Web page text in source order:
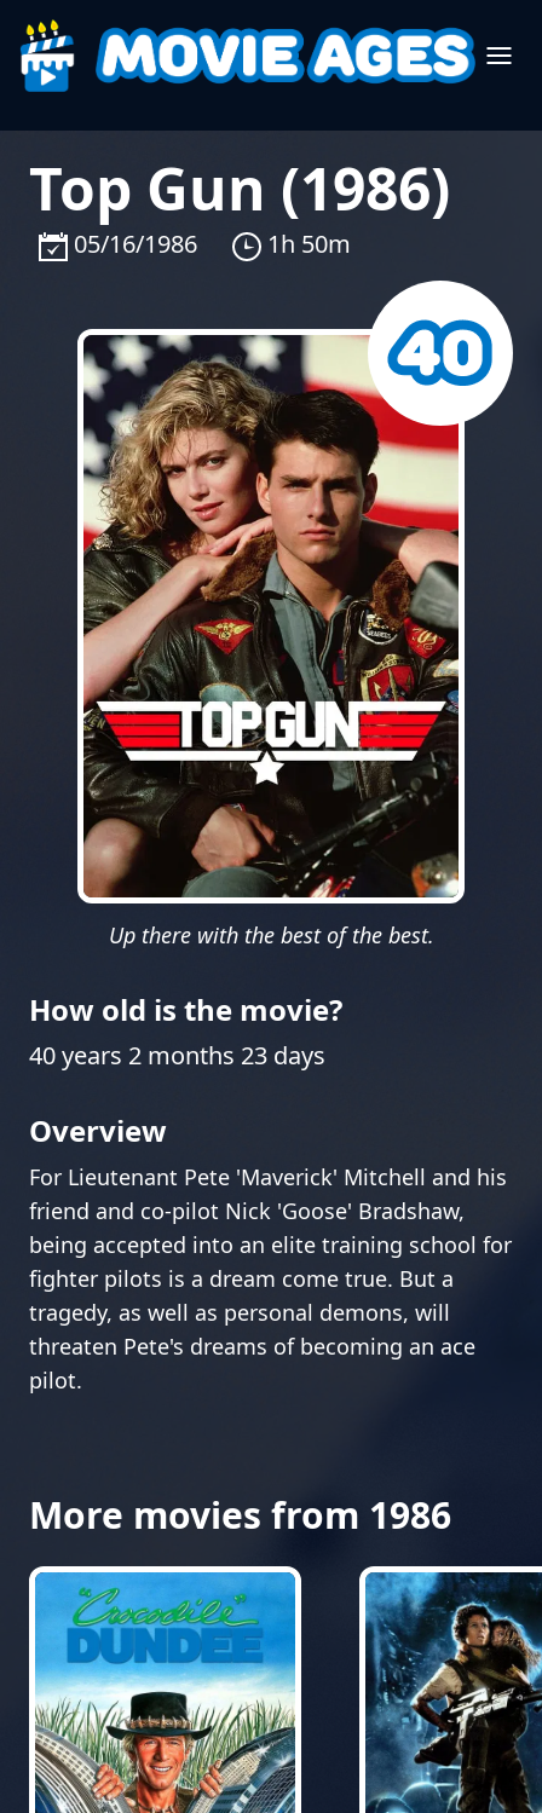
Top Gun (1986)
05/16/1986 1h 50m
Up there with the best of the best.
How old is the movie?
40 years 2 months 23 days
Overview
For Lieutenant Pete 'Maverick' Mitchell and his
friend and co-pilot Nick 'Goose' Bradshaw,
being accepted into an elite training school for
fighter pilots is a dream come true. But a
tragedy, as well as personal demons, will
threaten Pete's dreams of becoming an ace
pilot.
More movies from 1986